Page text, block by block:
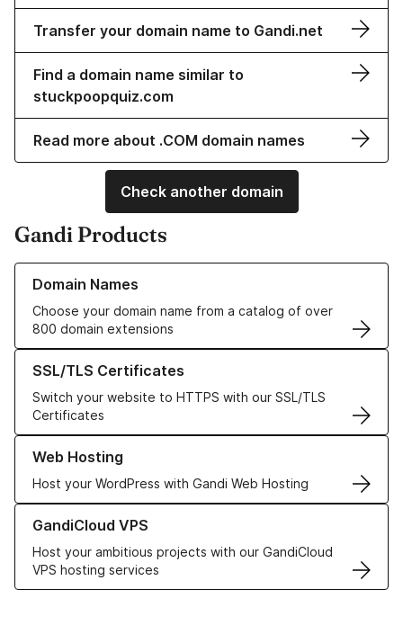
Transfer your domain name to Gandi.net
Find a domain name similar to
stuckpoopquiz.com
Read more about .COM domain names
Check another domain
Gandi Products
Domain Names
Choose your domain name from a catalog of over
800 domain extensions
Learn more about our Domain Names
SSL/TLS Certificates
Switch your website to HTTPS with our SSL/TLS
Certificates
Learn more about our SSL/TLS Certificates
Web Hosting
Host your WordPress with Gandi Web Hosting
Learn more about our Web Hosting solutions
GandiCloud VPS
Host your ambitious projects with our GandiCloud
VPS hosting services
Learn more about GandiCloud VPS